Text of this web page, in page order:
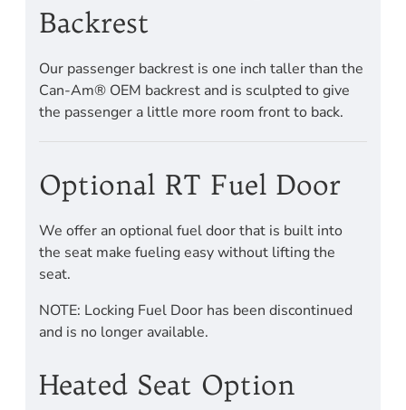
Backrest
Our passenger backrest is one inch taller than the
Can-Am® OEM backrest and is sculpted to give
the passenger a little more room front to back.
Optional RT Fuel Door
We offer an optional fuel door that is built into
the seat make fueling easy without lifting the
seat.
NOTE: Locking Fuel Door has been discontinued
and is no longer available.
Heated Seat Option